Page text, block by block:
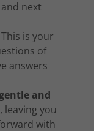
next
This is your
of
answers
and
, leaving you
with